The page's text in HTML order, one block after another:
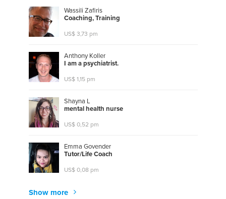
Wassili Zafiris
Coaching,Training
US$ 3,73 pm
Anthony Koller
I amapsychiatrist.
US$ 1,15 pm
Shayna L
mentalhealth nurse
US$ 0,52 pm
Emma Govender
Tutor/LifeCoach
US$ 0,08 pm
Show more